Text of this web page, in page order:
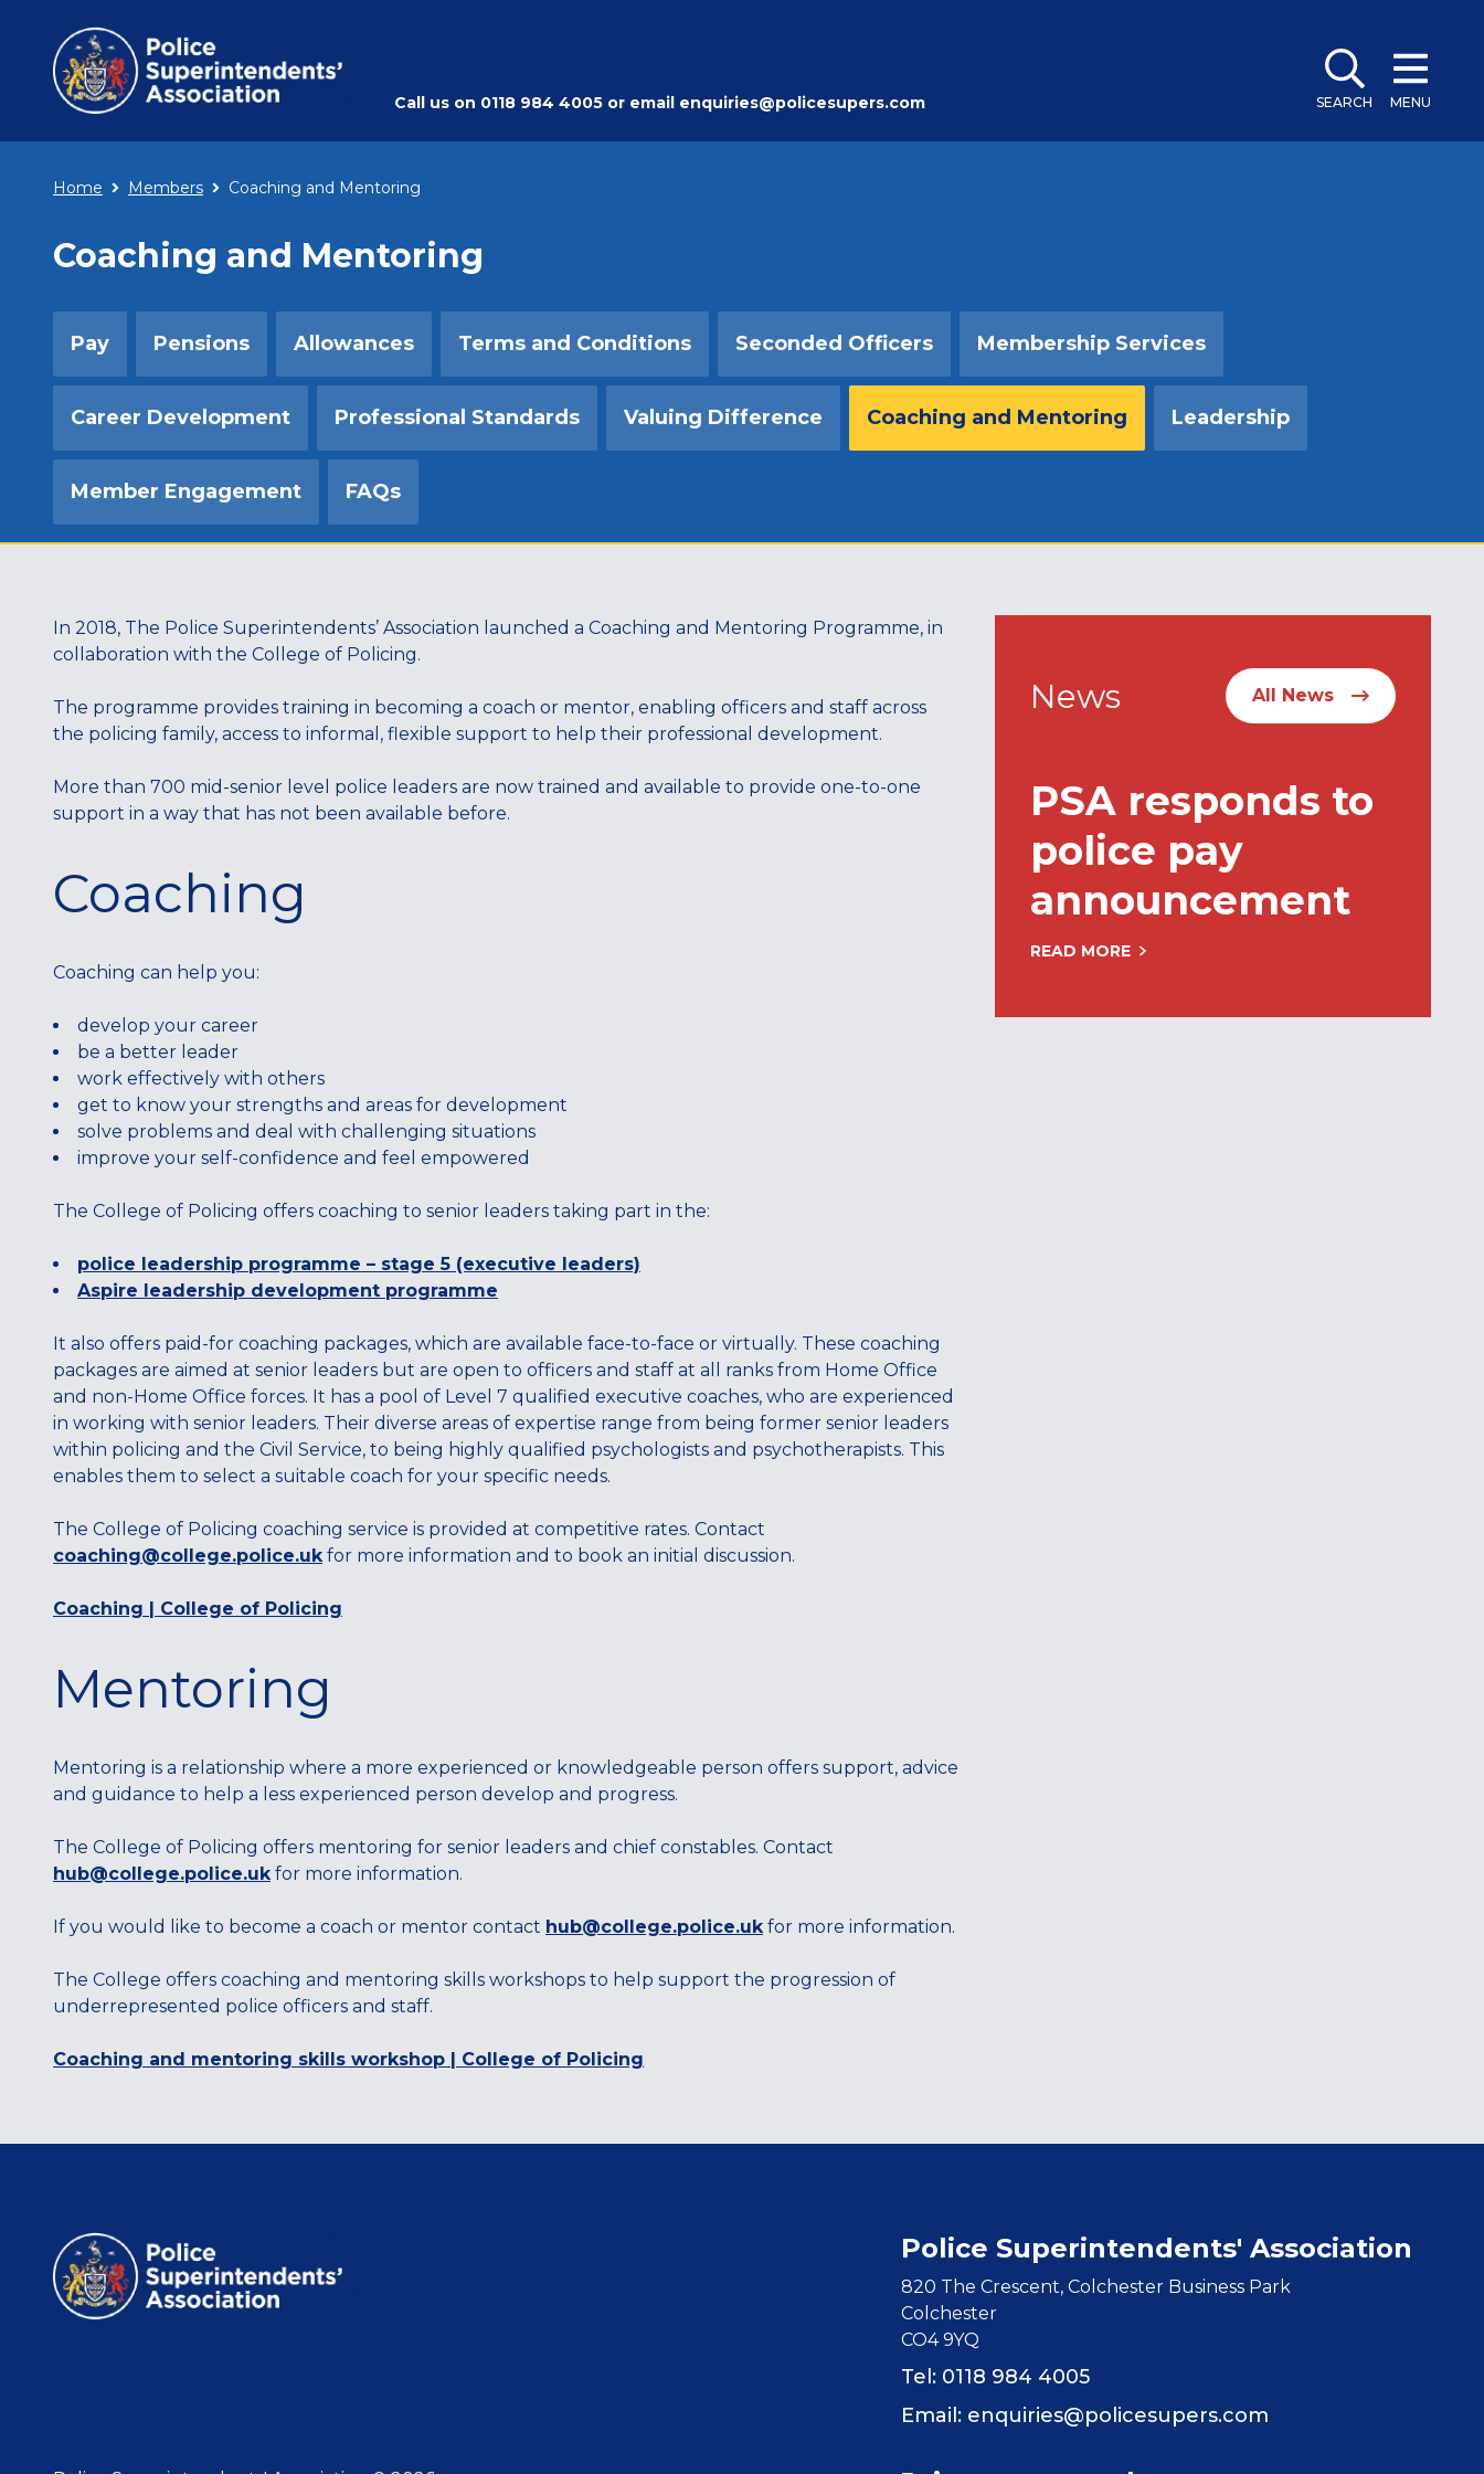
Call us on 0118 984 4005or email enquiries@policesupers.com SEARCH MENU
Home Members Coaching and Mentoring
Coaching and Mentoring
Pay Pensions Allowances Terms and Conditions Seconded Officers Membership Services
Career Development Professional Standards Valuing Difference Coaching and Mentoring Leadership
Member Engagement FAQs
In 2018, The Police Superintendents’ Association launched a Coaching and Mentoring Programme, in
collaboration with the College of Policing.
The programme provides training in becoming a coach or mentor, enabling officers and staff across
the policing family, access to informal, flexible support to help their professional development.
More than 700 mid-senior level police leaders are now trained and available to provide one-to-one
support in a way that has not been available before.
Coaching
Coaching can help you:
develop your career
be a better leader
work effectively with others
get to know your strengths and areas for development
solve problems and deal with challenging situations
improve your self-confidence and feel empowered
The College of Policing offers coaching to senior leaders taking part in the:
police leadership programme – stage 5 (executive leaders)
Aspire leadership development programme
It also offers paid-for coaching packages, which are available face-to-face or virtually. These coaching
packages are aimed at senior leaders but are open to officers and staff at all ranks from Home Office
and non-Home Office forces. It has a pool of Level 7 qualified executive coaches, who are experienced
in working with senior leaders. Their diverse areas of expertise range from being former senior leaders
within policing and the Civil Service, to being highly qualified psychologists and psychotherapists. This
enables them to select a suitable coach for your specific needs.
The College of Policing coaching service is provided at competitive rates. Contact
coaching@college.police.ukfor more information and to book an initial discussion.
Coaching | College of Policing
Mentoring
Mentoring is a relationship where a more experienced or knowledgeable person offers support, advice
and guidance to help a less experienced person develop and progress.
The College of Policing offers mentoring for senior leaders and chief constables. Contact
hub@college.police.ukfor more information.
If you would like to become a coach or mentor contact hub@college.police.ukfor more information.
The College offers coaching and mentoring skills workshops to help support the progression of
underrepresented police officers and staff.
Coaching and mentoring skills workshop | College of Policing
News All News
PSA responds to
police pay
announcement
READ MORE
Police Superintendents' Association
820 The Crescent, Colchester Business Park
Colchester
CO4 9YQ
Tel: 0118 984 4005
Email: enquiries@policesupers.com